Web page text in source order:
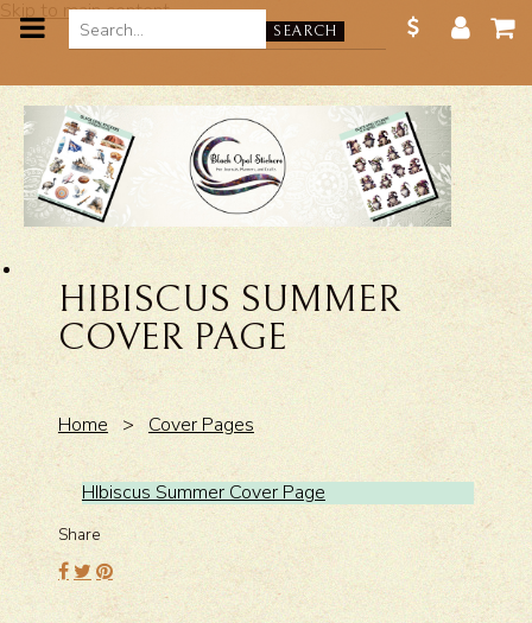
Skip to main content
SEARCH
HIBISCUS SUMMER
COVER PAGE
Home > Cover Pages
HIbiscus Summer Cover Page
Share